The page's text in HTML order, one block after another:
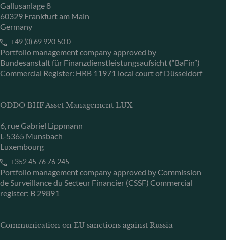
Gallusanlage 8
60329 Frankfurt am Main
Germany
+49 (0) 69 920 50 0
Portfolio management company approved by
Bundesanstalt für Finanzdienstleistungsaufsicht (“BaFin”)
Commercial Register: HRB 11971 local court of Düsseldorf
ODDO BHF Asset Management LUX
6, rue Gabriel Lippmann
L-5365 Munsbach
Luxembourg
+352 45 76 76 245
Portfolio management company approved by Commission
de Surveillance du Secteur Financier (CSSF) Commercial
register: B 29891
Communication on EU sanctions against Russia